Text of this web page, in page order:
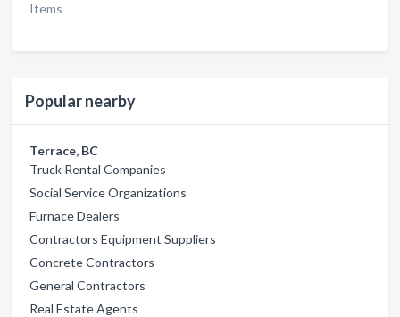
Items
Popular nearby
Terrace, BC
Truck Rental Companies
Social Service Organizations
Furnace Dealers
Contractors Equipment Suppliers
Concrete Contractors
General Contractors
Real Estate Agents